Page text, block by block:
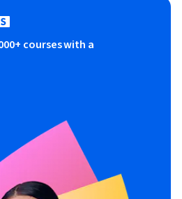
courses with a